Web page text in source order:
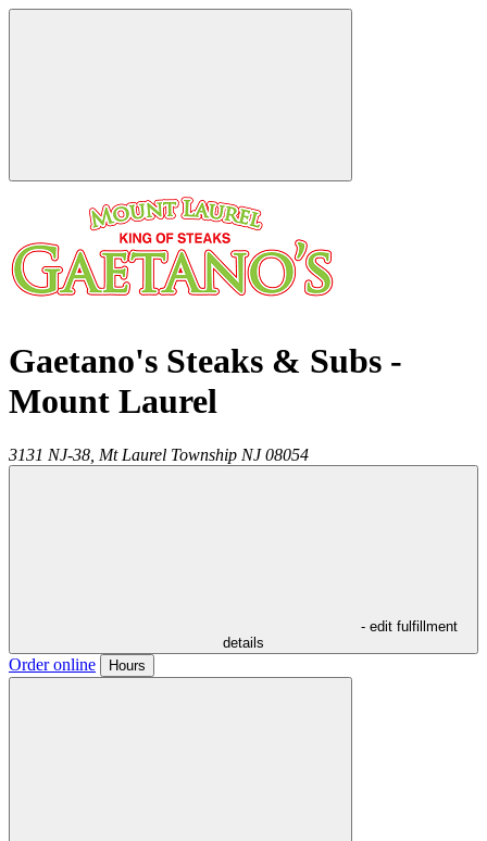
Gaetano's Steaks & Subs -
Mount Laurel
3131 NJ-38, Mt Laurel Township NJ 08054
- edit fulfillment
details
Order online Hours